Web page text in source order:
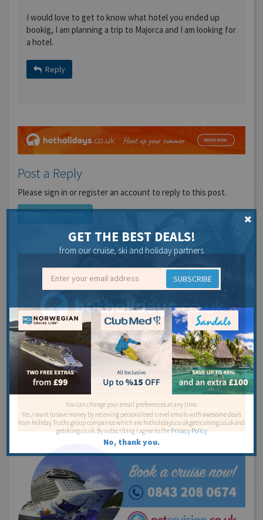
I would love to get to know what hotel you ended up
bookig, I am planning a trip to Majorca and I am looking for
a hotel.
Reply
Post a Reply
Please sign in or register an account to reply to this post.
Sign in / Register
GET THE BEST DEALS!
from our cruise, ski and holiday partners
SUBSCRIBE
You can change your email preferences at any time.
Yes, I want to save money by receiving personalised travel emails with awesome deals
from Holiday Truths group companies which are hotholidays.co.uk,getrcuising.co.uk and
getskiing.co.uk. By subscribing I agree to thePrivacy Policy
No, thank you.